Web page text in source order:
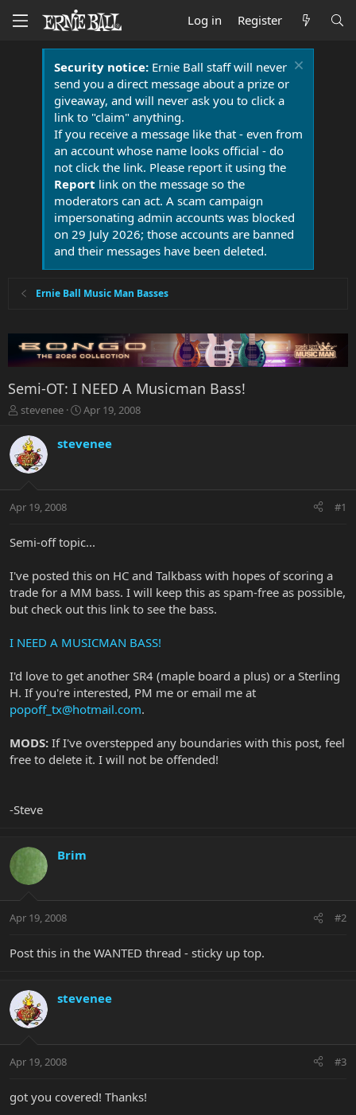
Log in Register
Security notice:Ernie Ball staff will never
send you a direct message about a prize or
giveaway, and will never ask you to click a
link to "claim" anything.
If you receive a message like that - even from
an account whose name looks official - do
not click the link. Please report it using the
Report link on the message so the
moderators can act. A scam campaign
impersonating admin accounts was blocked
on 29 July 2026; those accounts are banned
and their messages have been deleted.
Ernie Ball Music Man Basses
Semi-OT: I NEED A Musicman Bass!
T
r
e
a
t
r
r
stevenee
S
r
a
Apr 19, 2008
stevenee
Apr 19, 2008 #1
Semi-off topic...
I've posted this on HC and Talkbass with hopes of scoring a
trade for a MM bass. I will keep this as spam-free as possible,
but check out this link to see the bass.
I NEED A MUSICMAN BASS!
I'd love to get another SR4 (maple board a plus) or a Sterling
H. If you're interested, PM me or email me at
popoff_tx@hotmail.com.
MODS: If I've overstepped any boundaries with this post, feel
free to delete it. I will not be offended!
-Steve
Brim
Apr 19, 2008 #2
Post this in the WANTED thread - sticky up top.
stevenee
Apr 19, 2008 #3
got you covered! Thanks!